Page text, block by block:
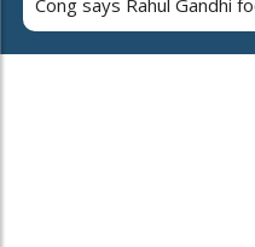
Cong says Rahul Gandhi